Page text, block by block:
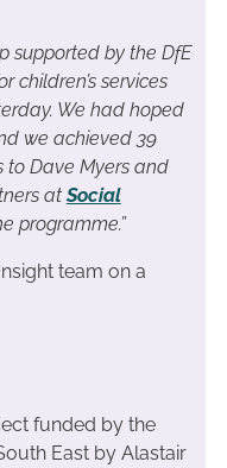
supported by the DfE
children’s services
We had hoped
we achieved 39
to Dave Myers and
atSocial
programme.”
team on a
funded by the
East by Alastair